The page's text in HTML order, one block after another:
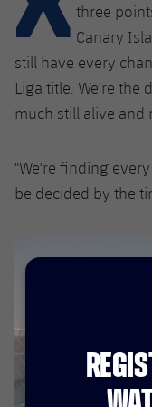
plusicon
Plus
Facilities
Spotify Camp Nou
Estadi Johan
La Masia
Medical Services
Press Passes
Gameday
Results
Players
Latest
Schedule
Tickets
Standings
Honours
PLUSICON
PLUS
First Team
plusicon
Plus
Tickets
Photos
PLUSICON
PLUS
plusicon
Plus
Latest
Standings
three
Canary
still have every
Liga title. We're the
much still alive and
"We're finding
be decided by the